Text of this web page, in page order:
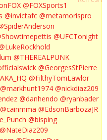
@FOXSports1
@invictafc @metamorispro
@UFCTonight
@THEREALPUNK
@GeorgesStPierre
@FilthyTomLawlor
@markhunt1974 @nickdiaz209
@danhendo @ryanbader
@cainmma @EdsonBarbozaJR
@bisping
@NateDiaz209